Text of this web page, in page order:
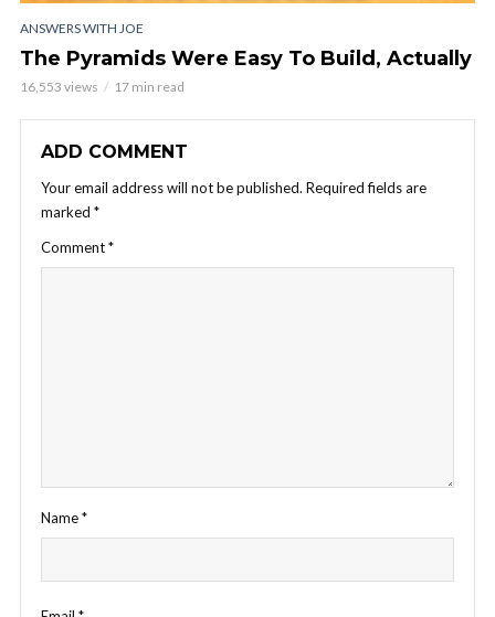
ANSWERS WITH JOE
The Pyramids Were Easy To Build, Actually
16,553 views 17 min read
ADD COMMENT
Your email address will not be published. Required fields are
marked *
Comment*
Name*